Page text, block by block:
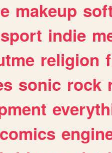
makeup
sport indie
religion
sonic rock